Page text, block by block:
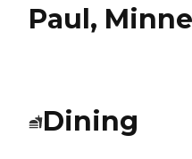
Paul,
Dining